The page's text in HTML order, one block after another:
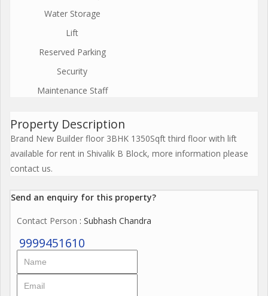
Water Storage
Lift
Reserved Parking
Security
Maintenance Staff
Property Description
Brand New Builder floor 3BHK 1350Sqft third floor with lift
available for rent in Shivalik B Block, more information please
contact us.
Send an enquiry for this property?
Contact Person : Subhash Chandra
9999451610